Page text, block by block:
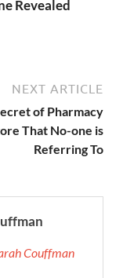
Revealed
NEXT ARTICLE
of Pharmacy
That No-one is
Referring To
Couffman